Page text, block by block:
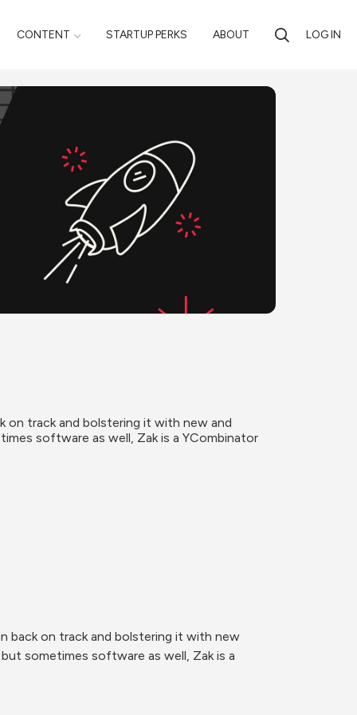
CONTENT STARTUP PERKS ABOUT LOG IN
on track and bolstering it with new and
software as well, Zak is a YCombinator
back on track and bolstering it with new
sometimes software as well, Zak is a